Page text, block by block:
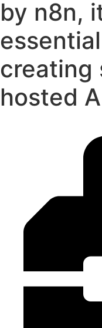
by n8n,
creating
hosted